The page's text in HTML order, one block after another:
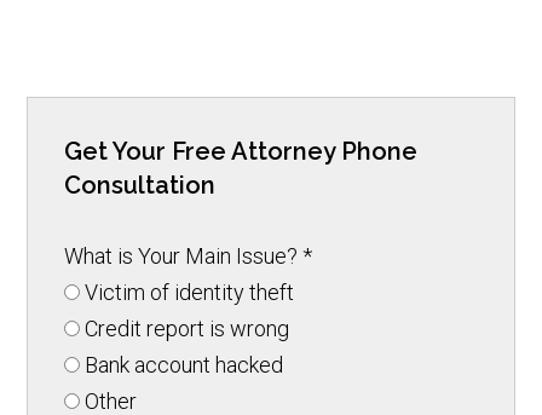
Get Your Free Attorney Phone
Consultation
What is Your Main Issue?*
Victim of identity theft
Credit report is wrong
Bank account hacked
Other